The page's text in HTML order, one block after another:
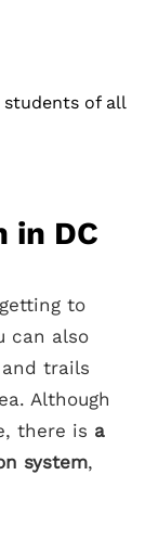
students of all
in DC
to
can also
trails
Although
there is a
system,